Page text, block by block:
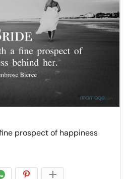
prospect of happiness